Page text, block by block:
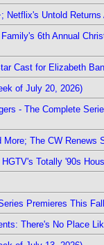
Netflix's Untold Returns
6th Annual
Cast for Elizabeth
of July 20, 2026)
- The Complete
The CW Renews
Totally '90s
Premieres This Fall
There's No Place